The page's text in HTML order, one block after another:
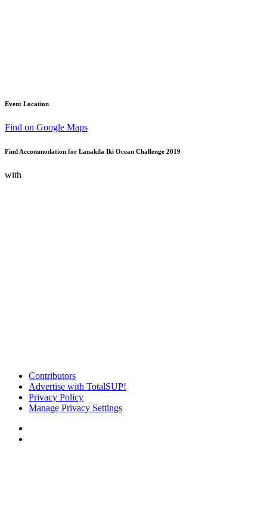
Event Location
Find on Google Maps
Find Accommodation for Lanakila Iki Ocean Challenge 2019
with
Contributors
Advertise with TotalSUP!
Privacy Policy
Manage Privacy Settings